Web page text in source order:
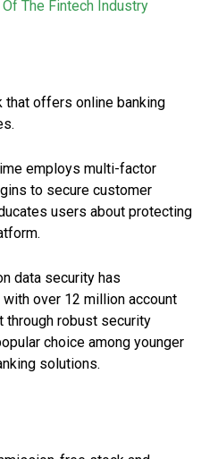
The Fintech Industry
that offers online banking
employs multi-factor
to secure customer
users about protecting
data security has
over 12 million account
through robust security
choice among younger
solutions.